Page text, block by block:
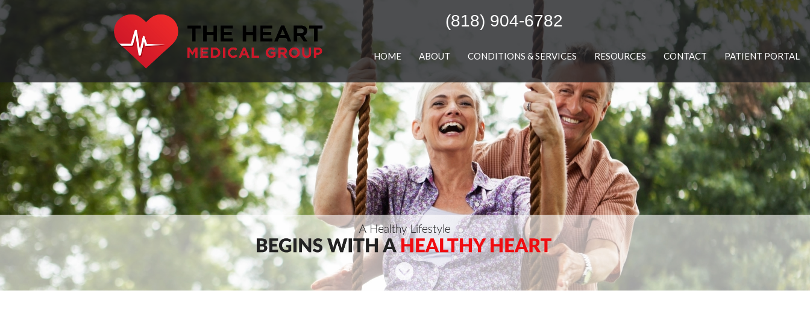
(818) 904-6782
HOME ABOUT CONDITIONS & SERVICES RESOURCES CONTACT PATIENT PORTAL